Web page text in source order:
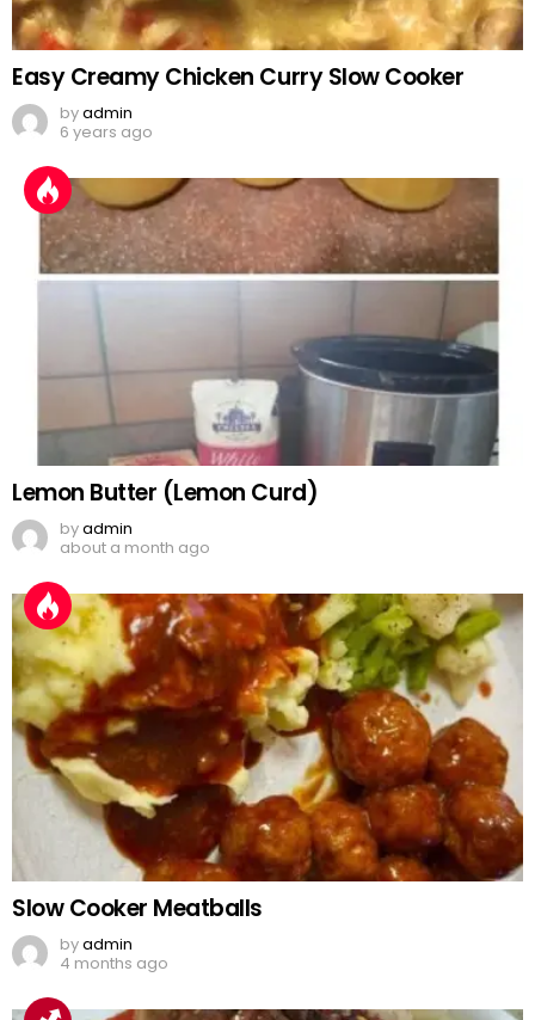
Easy Creamy Chicken Curry Slow Cooker
byadmin
6 years ago
Lemon Butter (Lemon Curd)
byadmin
about a month ago
Slow Cooker Meatballs
byadmin
4 months ago